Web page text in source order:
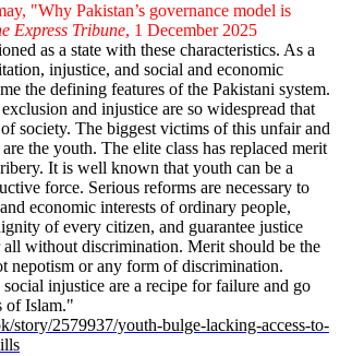
"Why Pakistan’s governance model is
Express Tribune, 1 December 2025
as a state with these characteristics. As a
injustice, and social and economic
the defining features of the Pakistani system.
and injustice are so widespread that
society. The biggest victims of this unfair and
the youth. The elite class has replaced merit
It is well known that youth can be a
force. Serious reforms are necessary to
economic interests of ordinary people,
of every citizen, and guarantee justice
without discrimination. Merit should be the
nepotism or any form of discrimination.
injustice are a recipe for failure and go
of Islam."
story/2579937/youth-bulge-lacking-access-to-